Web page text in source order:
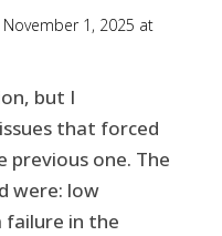
1, 2025 at
but I
that forced
one. The
were: low
failure in the